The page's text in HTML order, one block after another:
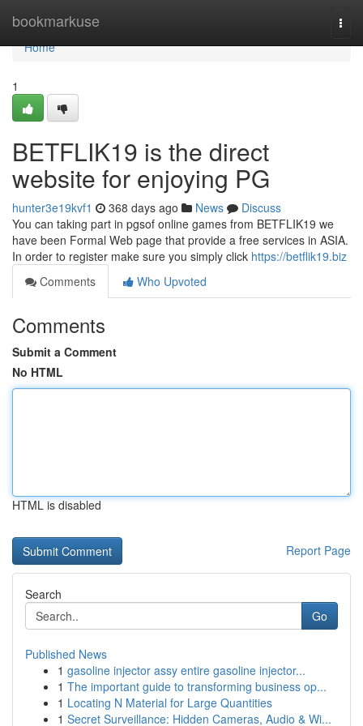
bookmarkuse
Home
Home
1
BETFLIK19 is the direct
website for enjoying PG
hunter3e19kvf1 368 days ago News
Discuss
You can taking part in pgsof online games from BETFLIK19 we
have been Formal Web page that provide a free services in ASIA.
In order to register make sure you simply click https://betflik19.biz
Comments
Who Upvoted
Comments
Submit a Comment
No HTML
HTML is disabled
Report Page
Search
Go
Published News
1 gasoline injector assy entire gasoline injector...
1 The important guide to transforming business op...
1 Locating N Material for Large Quantities
1 Secret Surveillance: Hidden Cameras, Audio & Wi...